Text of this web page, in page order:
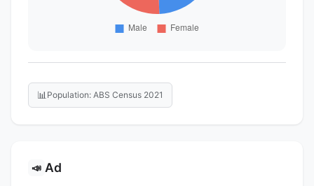
📊 Population: ABS Census 2021
📣 Ad